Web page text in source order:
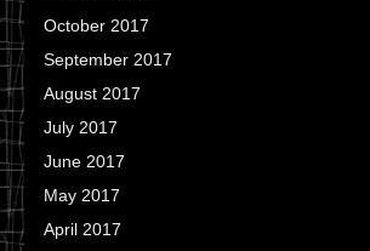
October 2017
September 2017
August 2017
July 2017
June 2017
May 2017
April 2017